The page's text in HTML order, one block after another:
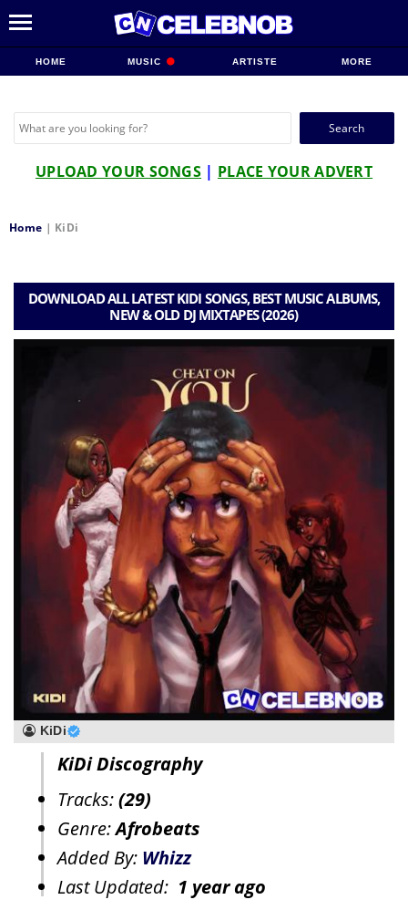
HOME MUSIC ARTISTE MORE
Search
UPLOAD YOUR SONGS | PLACE YOUR ADVERT
Home | KiDi
DOWNLOAD ALL LATEST KIDI SONGS, BEST MUSIC ALBUMS,
NEW & OLD DJ MIXTAPES (2026)
KiDi
KiDi Discography
Tracks:(29)
Genre:Afrobeats
Added By: Whizz
Last Updated: 1 year ago